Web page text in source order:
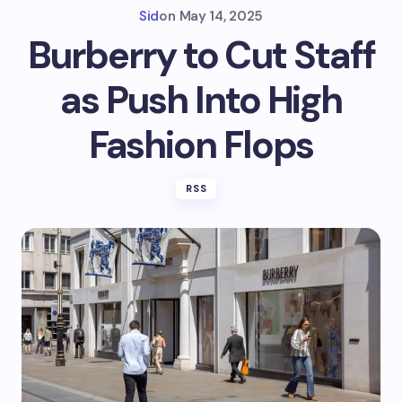
Sidon May 14, 2025
Burberry to Cut Staff
as Push Into High
Fashion Flops
RSS